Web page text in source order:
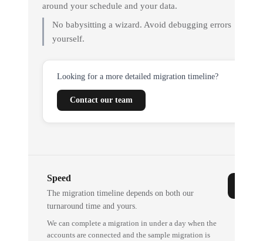
around your schedule and your data.
No babysitting a wizard. Avoid debugging errors
yourself.
Looking for a more detailed migration timeline?
Contact our team
Speed
The migration timeline depends on both our
turnaround time and yours.
We can complete a migration in under a day when the
accounts are connected and the sample migration is